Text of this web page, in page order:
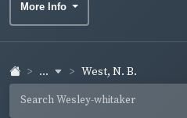
More Info
... West, N. B.